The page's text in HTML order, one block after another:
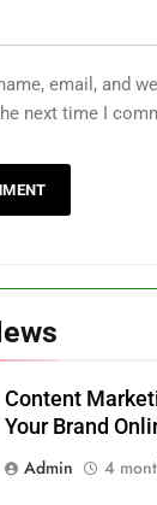
email, and
next time I
Content
Your Brand
Admin
4